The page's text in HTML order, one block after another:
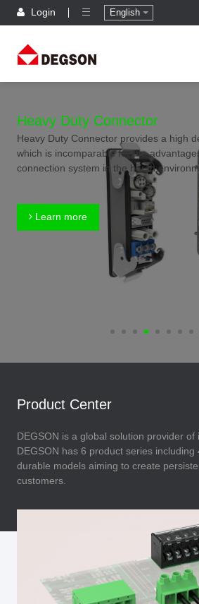
Login English
Heavy Duty Connector
Heavy Duty Connector provides a high
which is incomparable for the
connection system in the harsh
Learn more
Product Center
DEGSON is a global solution provider of
DEGSON has 6 product series including
durable models aiming to create
customers.